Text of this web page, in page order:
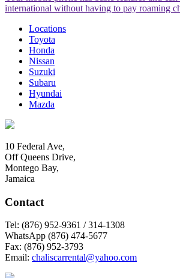
international without having to pay roaming
Locations
Toyota
Honda
Nissan
Suzuki
Subaru
Hyundai
Mazda
10 Federal Ave,
Off Queens Drive,
Montego Bay,
Jamaica
Contact
Tel: (876) 952-9361 / 314-1308
WhatsApp (876) 474-5677
Fax: (876) 952-3793
Email: chaliscarrental@yahoo.com